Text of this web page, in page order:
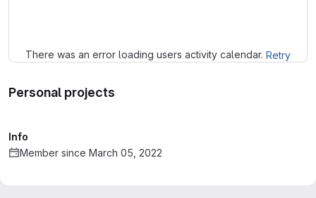
There was an error loading users activity calendar. Retry
Personal projects
Info
Member since March 05, 2022